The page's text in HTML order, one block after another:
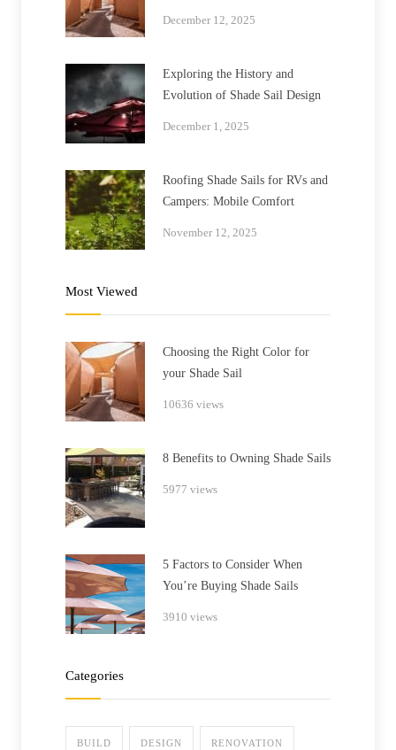
December 12, 2025
Exploring the History and
Evolution of Shade Sail Design
December 1, 2025
Roofing Shade Sails for RVs and
Campers: Mobile Comfort
November 12, 2025
Most Viewed
Choosing the Right Color for
your Shade Sail
10636 views
8 Benefits to Owning Shade Sails
5977 views
5 Factors to Consider When
You’re Buying Shade Sails
3910 views
Categories
BUILD DESIGN RENOVATION